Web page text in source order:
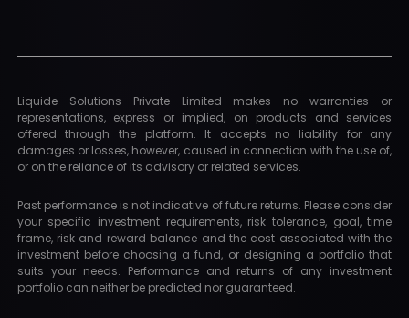
Liquide Solutions Private Limited makes no warranties or
representations, express or implied, on products and services
offered through the platform. It accepts no liability for any
damages or losses, however, caused in connection with the use of,
or on the reliance of its advisory or related services.
Past performance is not indicative of future returns. Please consider
your specific investment requirements, risk tolerance, goal, time
frame, risk and reward balance and the cost associated with the
investment before choosing a fund, or designing a portfolio that
suits your needs. Performance and returns of any investment
portfolio can neither be predicted nor guaranteed.